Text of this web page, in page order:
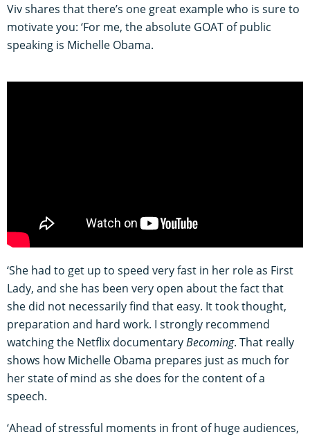
Viv shares that there’s one great example who is sure to
motivate you: ‘For me, the absolute GOAT of public
speaking is Michelle Obama.
‘She had to get up to speed very fast in her role as First
Lady, and she has been very open about the fact that
she did not necessarily find that easy. It took thought,
preparation and hard work. I strongly recommend
watching the Netflix documentaryBecoming. That really
shows how Michelle Obama prepares just as much for
her state of mind as she does for the content of a
speech.
‘Ahead of stressful moments in front of huge audiences,